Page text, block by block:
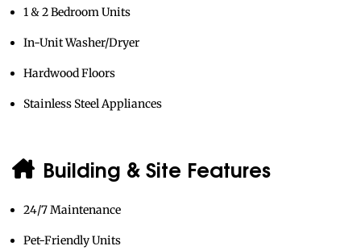
1 & 2 Bedroom Units
In-Unit Washer/Dryer
Hardwood Floors
Stainless Steel Appliances
Building & Site Features
24/7 Maintenance
Pet-Friendly Units